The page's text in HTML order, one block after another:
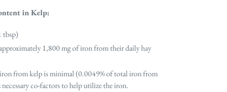
in Kelp:
tbsp)
approximately 1,800 mg of iron from their daily hay
from kelp is minimal (0.0049% of total iron from
co-factors to help utilize the iron.